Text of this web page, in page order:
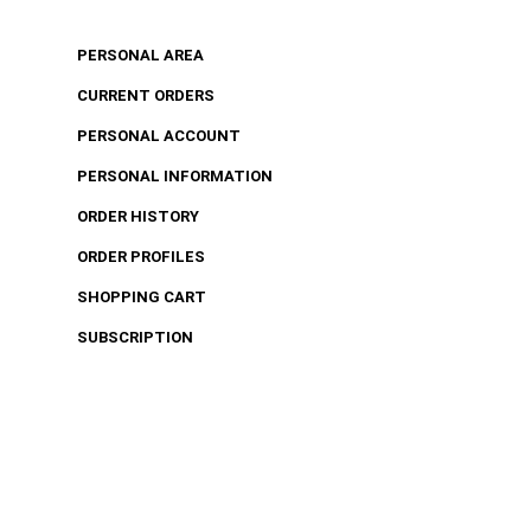
PERSONAL AREA
CURRENT ORDERS
PERSONAL ACCOUNT
PERSONAL INFORMATION
ORDER HISTORY
ORDER PROFILES
SHOPPING CART
SUBSCRIPTION